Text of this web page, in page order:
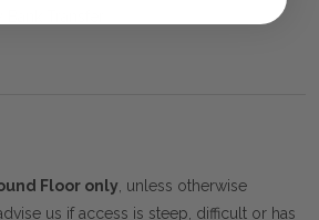
Transfer
Floor only, unless otherwise
us if access is steep, difficult or has